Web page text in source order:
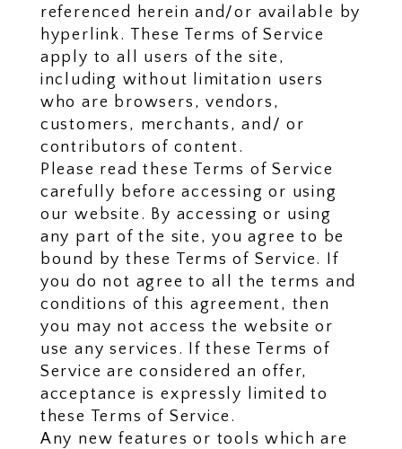
referenced herein and/or available by
hyperlink. These Terms of Service
apply to all users of the site,
including without limitation users
who are browsers, vendors,
customers, merchants, and/ or
contributors of content.
Please read these Terms of Service
carefully before accessing or using
our website. By accessing or using
any part of the site, you agree to be
bound by these Terms of Service. If
you do not agree to all the terms and
conditions of this agreement, then
you may not access the website or
use any services. If these Terms of
Service are considered an offer,
acceptance is expressly limited to
these Terms of Service.
Any new features or tools which are